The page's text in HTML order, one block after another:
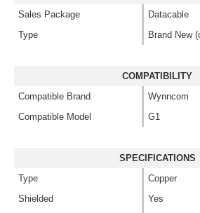
Sales Package
Datacable
Type
Brand New
COMPATIBILITY
Compatible Brand
Wynncom
Compatible Model
G1
SPECIFICATIONS
Type
Copper
Shielded
Yes